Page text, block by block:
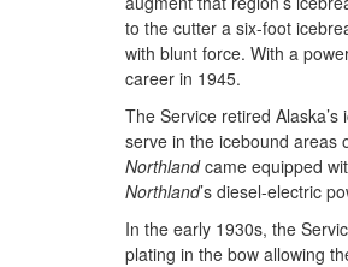
to the cutter a six-foot
with blunt force. With a
career in 1945.
The Service retired
serve in the icebound areas
Northlandcame equipped
Northland’s diesel-electric
In the early 1930s, the
plating in the bow allowing